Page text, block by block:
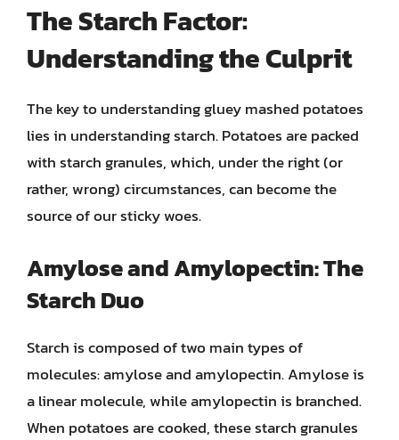
The Starch Factor:
Understanding the Culprit
The key to understanding gluey mashed potatoes
lies in understanding starch. Potatoes are packed
with starch granules, which, under the right (or
rather, wrong) circumstances, can become the
source of our sticky woes.
Amylose and Amylopectin: The
Starch Duo
Starch is composed of two main types of
molecules: amylose and amylopectin. Amylose is
a linear molecule, while amylopectin is branched.
When potatoes are cooked, these starch granules